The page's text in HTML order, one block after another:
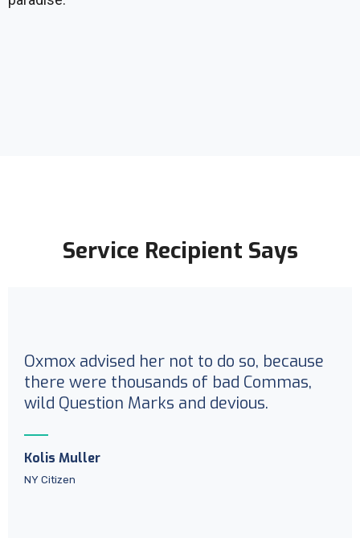
Service Recipient Says
Oxmox advised her not to do so, because
there were thousands of bad Commas,
wild Question Marks and devious.
Kolis Muller
NY Citizen